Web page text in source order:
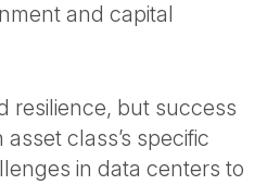
and capital
resilience, but success
class’s specific
in data centers to